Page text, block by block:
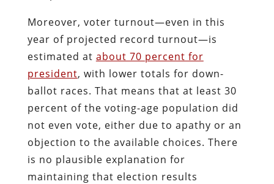
Moreover, voter turnout—even in this
year of projected record turnout—is
estimated at about 70 percent for
president, with lower totals for down-
ballot races. That means that at least 30
percent of the voting-age population did
not even vote, either due to apathy or an
objection to the available choices. There
is no plausible explanation for
maintaining that election results